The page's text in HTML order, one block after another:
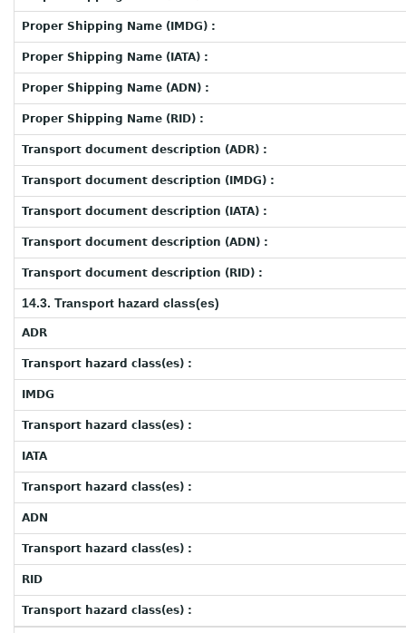
Proper Shipping Name (IMDG) :
Proper Shipping Name (IATA) :
Proper Shipping Name (ADN) :
Proper Shipping Name (RID) :
Transport document description (ADR) :
Transport document description (IMDG) :
Transport document description (IATA) :
Transport document description (ADN) :
Transport document description (RID) :
14.3. Transport hazard class(es)
ADR
Transport hazard class(es) :
IMDG
Transport hazard class(es) :
IATA
Transport hazard class(es) :
ADN
Transport hazard class(es) :
RID
Transport hazard class(es) :